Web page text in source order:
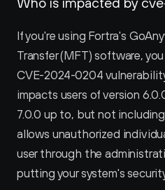
If you're using Fortra's
Transfer (MFT) software,
CVE-2024-0204
impacts users of version
7.0.0 up to, but not
allows unauthorized
user through the
putting your system's